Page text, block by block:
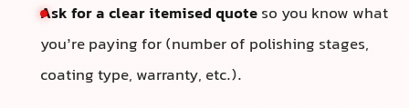
Ask for a clear itemised quoteso you know what
you’re paying for (number of polishing stages,
coating type, warranty, etc.).